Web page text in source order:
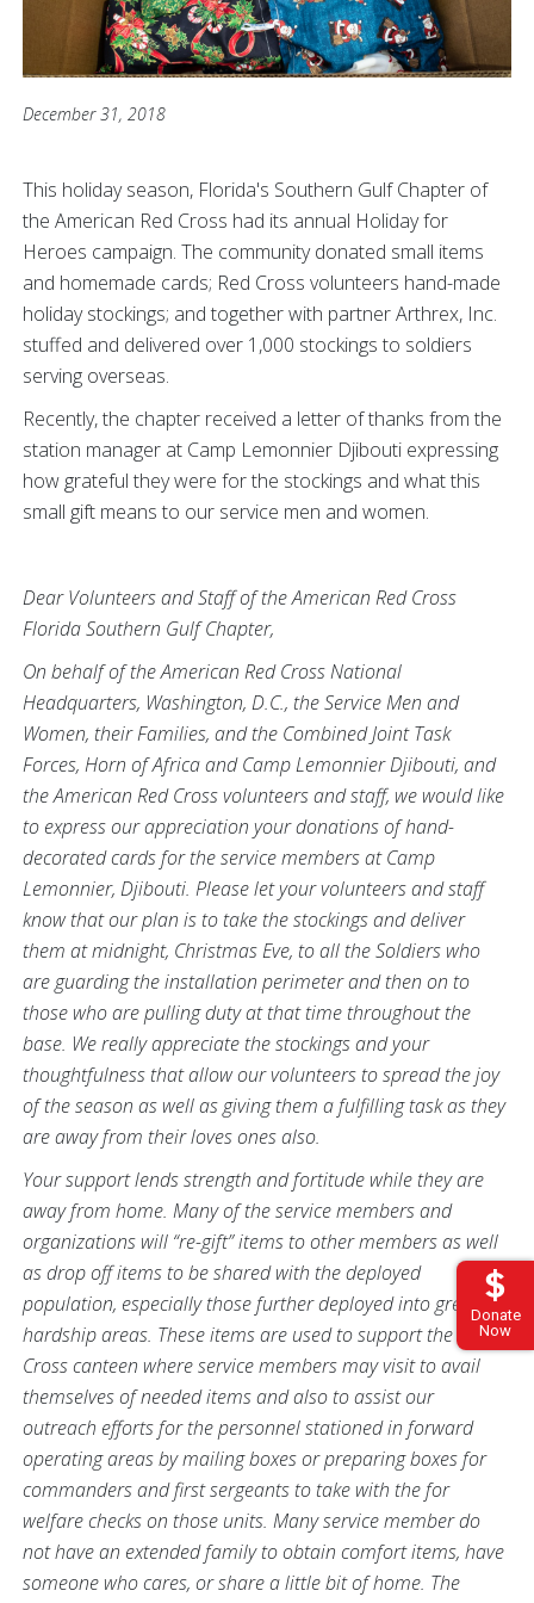
Donate
Now
December 31, 2018
This holiday season, Florida's Southern Gulf Chapter of
the American Red Cross had its annual Holiday for
Heroes campaign. The community donated small items
and homemade cards; Red Cross volunteers hand-made
holiday stockings; and together with partner Arthrex, Inc.
stuffed and delivered over 1,000 stockings to soldiers
serving overseas.
Recently, the chapter received a letter of thanks from the
station manager at Camp Lemonnier Djibouti expressing
how grateful they were for the stockings and what this
small gift means to our service men and women.
Dear Volunteers and Staff of the American Red Cross
Florida Southern Gulf Chapter,
On behalf of the American Red Cross National
Headquarters, Washington, D.C., the Service Men and
Women, their Families, and the Combined Joint Task
Forces, Horn of Africa and Camp Lemonnier Djibouti, and
the American Red Cross volunteers and staff, we would like
to express our appreciation your donations of hand-
decorated cards for the service members at Camp
Lemonnier, Djibouti. Please let your volunteers and staff
know that our plan is to take the stockings and deliver
them at midnight, Christmas Eve, to all the Soldiers who
are guarding the installation perimeter and then on to
those who are pulling duty at that time throughout the
base. We really appreciate the stockings and your
thoughtfulness that allow our volunteers to spread the joy
of the season as well as giving them a fulfilling task as they
are away from their loves ones also.
Your support lends strength and fortitude while they are
away from home. Many of the service members and
organizations will “re-gift” items to other members as well
as drop off items to be shared with the deployed
population, especially those further deployed into greater
hardship areas. These items are used to support the Red
Cross canteen where service members may visit to avail
themselves of needed items and also to assist our
outreach efforts for the personnel stationed in forward
operating areas by mailing boxes or preparing boxes for
commanders and first sergeants to take with the for
welfare checks on those units. Many service member do
not have an extended family to obtain comfort items, have
someone who cares, or share a little bit of home. The